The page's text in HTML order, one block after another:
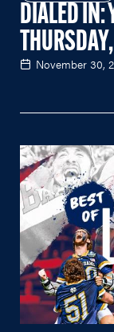
DIALED IN:
November 30,